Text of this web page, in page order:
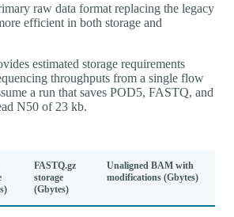
raw data format replacing the legacy
efficient in both storage and
estimated storage requirements
throughputs from a single flow
a run that saves POD5, FASTQ, and
N50 of 23 kb.
FASTQ.gz
storage
(Gbytes)
Unaligned BAM with
modifications (Gbytes)